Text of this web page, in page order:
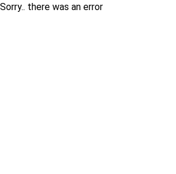
Sorry.. there was an error